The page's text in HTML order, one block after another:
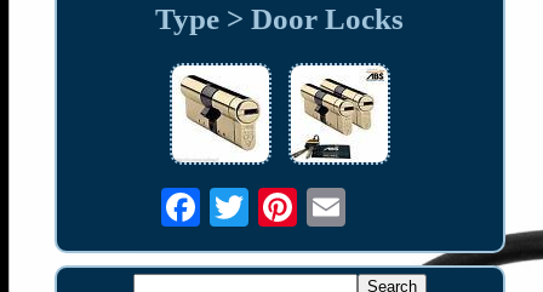
Type > Door Locks